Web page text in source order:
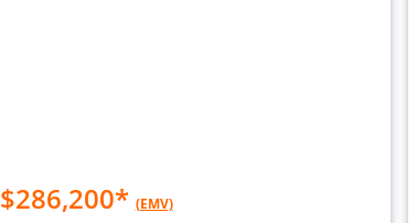
$286,200* (EMV)